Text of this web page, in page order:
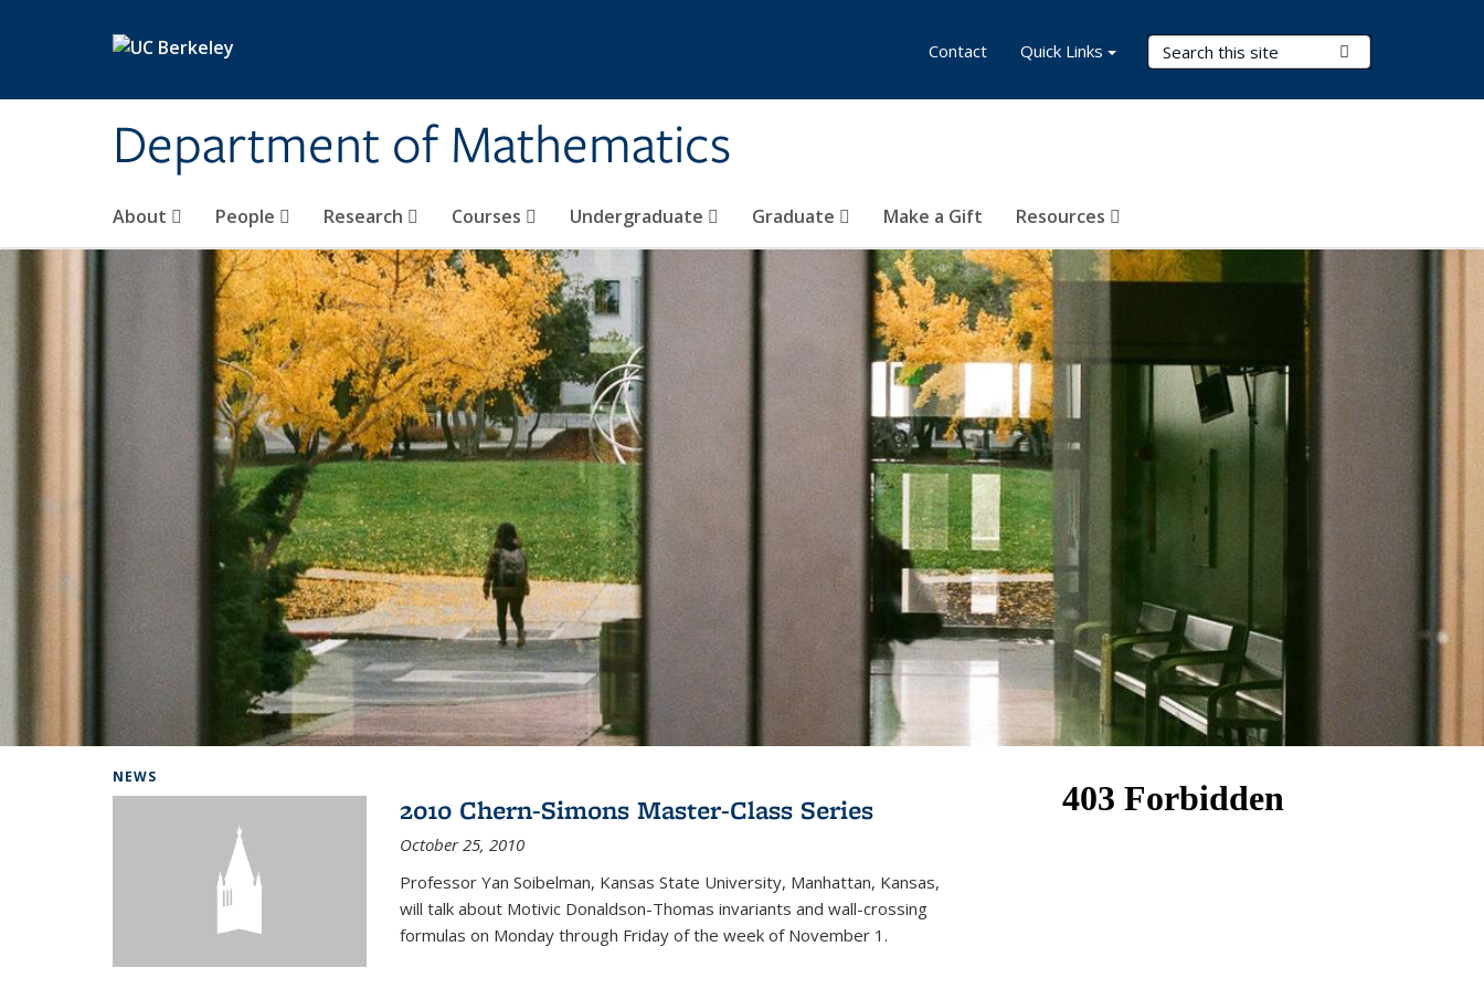
Department of Mathematics
Search Terms
About People Research Courses Undergraduate Graduate Make a Gift Resources
Contact Quick Links
NEWS
2010 Chern-Simons Master-Class Series
October 25, 2010
Professor Yan Soibelman, Kansas State University, Manhattan, Kansas,
will talk about Motivic Donaldson-Thomas invariants and wall-crossing
formulas on Monday through Friday of the week of November 1.